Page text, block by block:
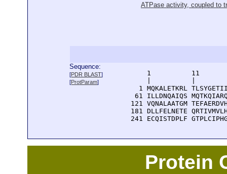
ATPase activity, coupled to
Sequence:
[PDR BLAST]
[ProtParam]
1          11
1 MQKALETKRL
61 ILLDNQAIQS
121 VQNALAATGM
181 DLLFELNETE
241 ECQISTDPLF
Protein